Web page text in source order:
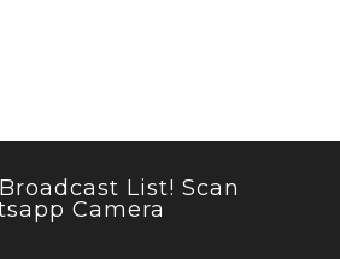
List! Scan
Camera